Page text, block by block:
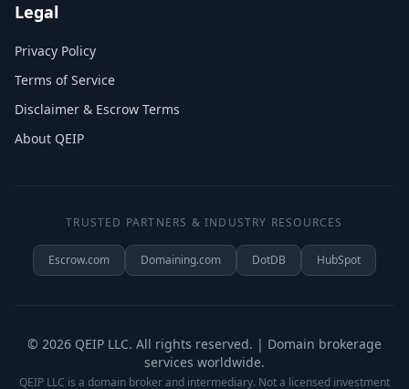
Legal
Privacy Policy
Terms of Service
Disclaimer & Escrow Terms
About QEIP
TRUSTED PARTNERS & INDUSTRY RESOURCES
Escrow.com Domaining.com DotDB HubSpot
© 2026 QEIP LLC. All rights reserved. | Domain brokerage
services worldwide.
QEIP LLC is a domain broker and intermediary. Not a licensed investment